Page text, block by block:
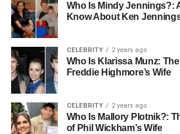
Make sure the host has good
guests. A good fit means the listeners will
This careful search will make your time
valuable.
How to Pitch Yourself
Podcast Host
Who Is Mindy Jennings?:
Know About Ken
CELEBRITY 2 years ago
Who Is Klarissa Munz:
Freddie Highmore’s Wife
CELEBRITY 2 years ago
Who Is Mallory Plotnik?:
of Phil Wickham’s Wife